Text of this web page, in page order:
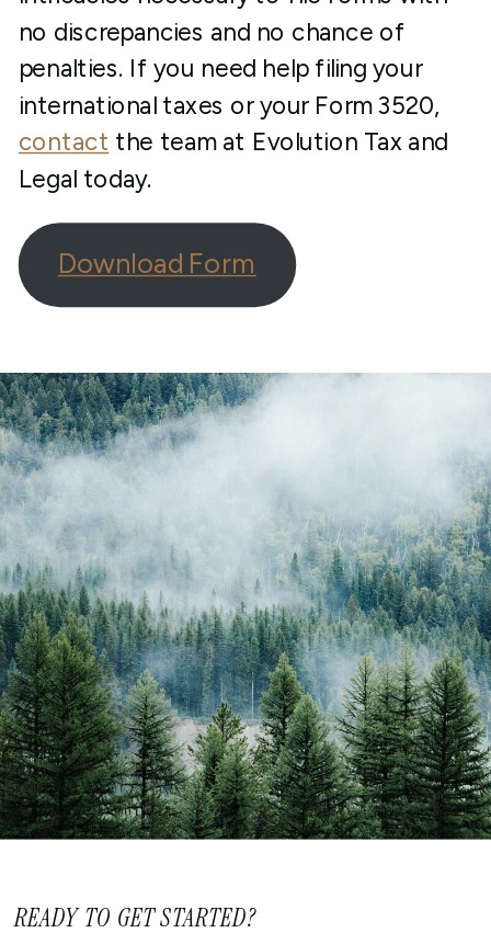
no discrepancies and no chance of
penalties. If you need help filing your
international taxes or your Form 3520,
contact the team at Evolution Tax and
Legal today.
Download Form
READY TO GET STARTED?